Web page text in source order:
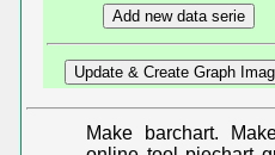
Make barchart.